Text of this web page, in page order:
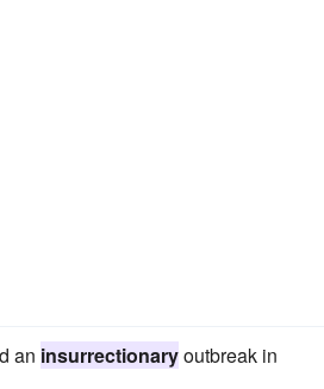
an insurrectionaryoutbreak in